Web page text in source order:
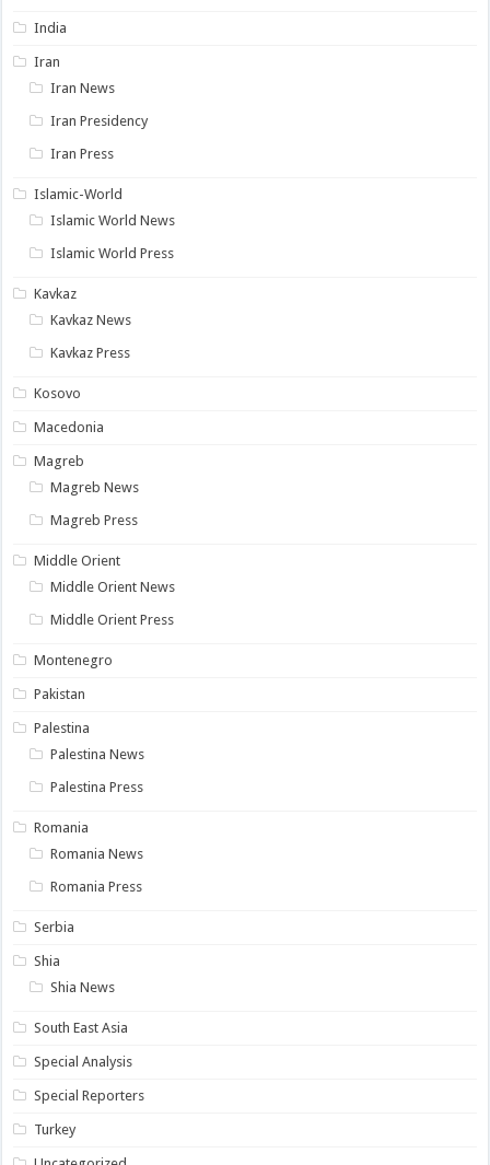
India
Iran
Iran News
Iran Presidency
Iran Press
Islamic-World
Islamic World News
Islamic World Press
Kavkaz
Kavkaz News
Kavkaz Press
Kosovo
Macedonia
Magreb
Magreb News
Magreb Press
Middle Orient
Middle Orient News
Middle Orient Press
Montenegro
Pakistan
Palestina
Palestina News
Palestina Press
Romania
Romania News
Romania Press
Serbia
Shia
Shia News
South East Asia
Special Analysis
Special Reporters
Turkey